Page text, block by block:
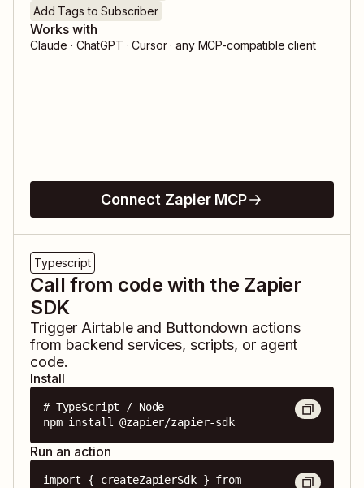
Add Tags to Subscriber
Works with
Claude · ChatGPT · Cursor · any MCP-compatible client
Connect Zapier MCP
Typescript
Call from code with the Zapier
SDK
Trigger Airtableand Buttondown actions
from backend services, scripts, or agent
code.
Install
# TypeScript / Node
npm install @zapier/zapier-sdk
Run an action
import { createZapierSdk } from